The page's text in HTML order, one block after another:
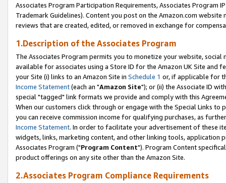
Associates Program Participation Requirements, Associates Program
Trademark Guidelines). Content you post on the Amazon.com
reviews that are created, edited, or removed in exchange for
1.Description of the Associates Program
The Associates Program permits you to monetize your website,
available for associates using a Store ID for the Amazon UK Site and
your Site (i) links to an Amazon Site in Schedule 1 or, if applicable for
Income Statement(each an "Amazon Site"); or (ii) the Associate ID
special "tagged" link formats we provide and comply with this
When our customers click through or engage with the Special Links
you can receive commission income for qualifying purchases, as
Income Statement. In order to facilitate your advertisement of these
widgets, links, marketing content, and other linking tools, application
Associates Program ("Program Content"). Program Content
product offerings on any site other than the Amazon Site.
2.Associates Program Compliance Requirements